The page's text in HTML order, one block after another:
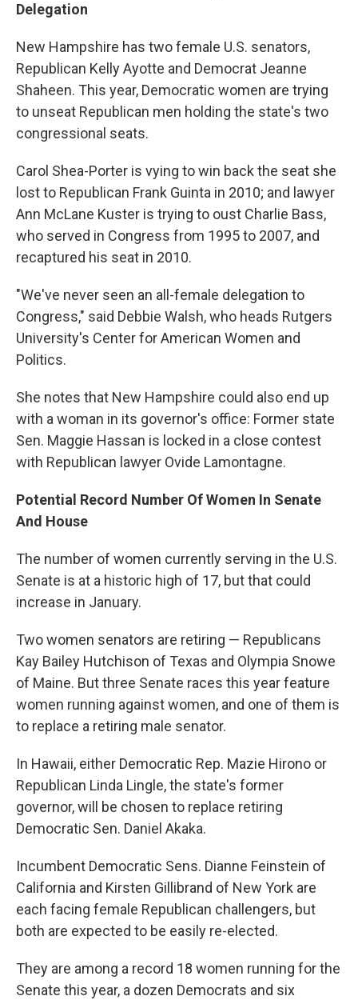
Delegation
New Hampshire has two female U.S. senators,
Republican Kelly Ayotte and Democrat Jeanne
Shaheen. This year, Democratic women are trying
to unseat Republican men holding the state's two
congressional seats.
Carol Shea-Porter is vying to win back the seat she
lost to Republican Frank Guinta in 2010; and lawyer
Ann McLane Kuster is trying to oust Charlie Bass,
who served in Congress from 1995 to 2007, and
recaptured his seat in 2010.
"We've never seen an all-female delegation to
Congress," said Debbie Walsh, who heads Rutgers
University's Center for American Women and
Politics.
She notes that New Hampshire could also end up
with a woman in its governor's office: Former state
Sen. Maggie Hassan is locked in a close contest
with Republican lawyer Ovide Lamontagne.
Potential Record Number Of Women In Senate
And House
The number of women currently serving in the U.S.
Senate is at a historic high of 17, but that could
increase in January.
Two women senators are retiring — Republicans
Kay Bailey Hutchison of Texas and Olympia Snowe
of Maine. But three Senate races this year feature
women running against women, and one of them is
to replace a retiring male senator.
In Hawaii, either Democratic Rep. Mazie Hirono or
Republican Linda Lingle, the state's former
governor, will be chosen to replace retiring
Democratic Sen. Daniel Akaka.
Incumbent Democratic Sens. Dianne Feinstein of
California and Kirsten Gillibrand of New York are
each facing female Republican challengers, but
both are expected to be easily re-elected.
They are among a record 18 women running for the
Senate this year, a dozen Democrats and six